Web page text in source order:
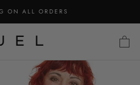
ON ALL ORDERS